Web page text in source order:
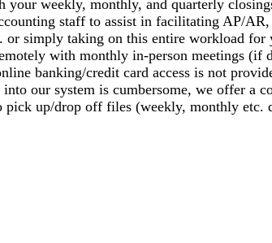
your weekly, monthly, and quarterly
staff to assist in facilitating AP/AR,
or simply taking on this entire workload for
with monthly in-person meetings (if
banking/credit card access is not
our system is cumbersome, we offer a
pick up/drop off files (weekly, monthly etc.